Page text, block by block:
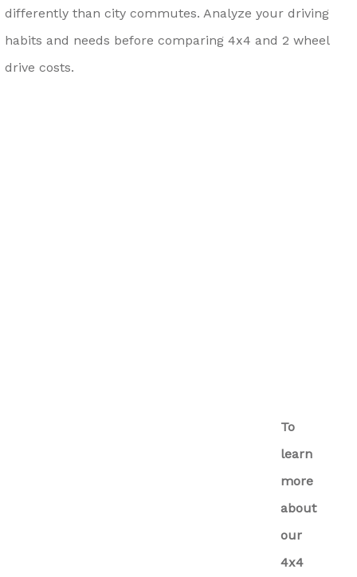
differently than city commutes. Analyze your driving
habits and needs before comparing 4x4 and 2 wheel
drive costs.
To
learn
more
about
our
4x4